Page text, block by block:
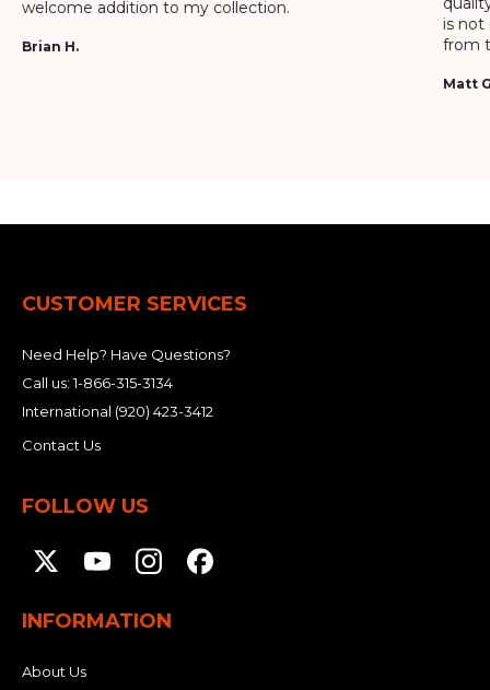
welcome addition to my collection.
Brian H.
is not
from
Matt
CUSTOMER SERVICES
Need Help? Have Questions?
Call us:1-866-315-3134
International (920) 423-3412
Contact Us
FOLLOW US
INFORMATION
About Us